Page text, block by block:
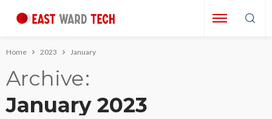
Home 2023 January
Archive
January 2023